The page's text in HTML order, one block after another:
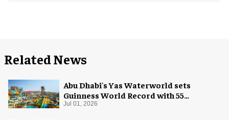
Related News
Abu Dhabi's Yas Waterworld sets
Guinness World Record with 55
waterslides
Jul 01, 2026